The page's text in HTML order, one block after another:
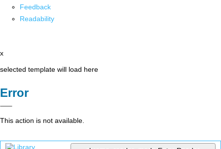
Feedback
Readability
x
selected template will load here
Error
This action is not available.